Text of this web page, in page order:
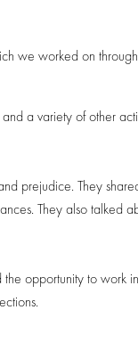
we worked on
a variety of other
prejudice. They
They also talked
opportunity to work